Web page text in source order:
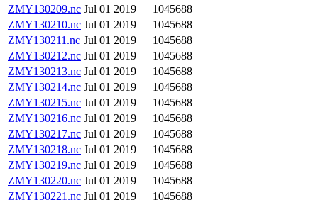
ZMY130209.nc Jul 01 2019
1045688
ZMY130210.nc Jul 01 2019
1045688
ZMY130211.nc Jul 01 2019
1045688
ZMY130212.nc Jul 01 2019
1045688
ZMY130213.nc Jul 01 2019
1045688
ZMY130214.nc Jul 01 2019
1045688
ZMY130215.nc Jul 01 2019
1045688
ZMY130216.nc Jul 01 2019
1045688
ZMY130217.nc Jul 01 2019
1045688
ZMY130218.nc Jul 01 2019
1045688
ZMY130219.nc Jul 01 2019
1045688
ZMY130220.nc Jul 01 2019
1045688
ZMY130221.nc Jul 01 2019
1045688